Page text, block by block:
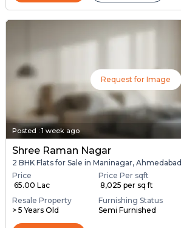
Request for Image
Posted : 1 week ago
Shree Raman Nagar
2 BHK Flats for Sale in Maninagar, Ahmedabad
Price
₹ 65.00 Lac
Price Per sqft
₹ 8,025 per sq ft
Resale Property
> 5 Years Old
Furnishing Status
Semi Furnished